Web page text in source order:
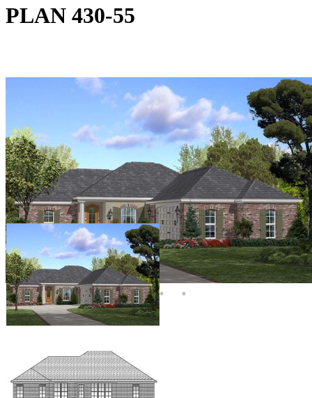
PLAN 430-55